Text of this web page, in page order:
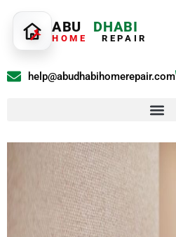
ABU DHABI
HOME REPAIR
help@abudhabihomerepair.com